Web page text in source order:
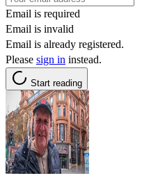
Email is required
Email is invalid
Email is already registered.
Please sign in instead.
Start reading